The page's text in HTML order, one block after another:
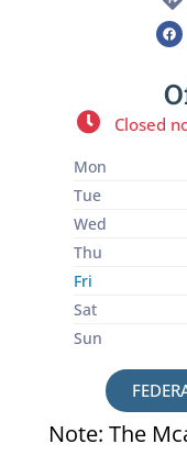
Closed
Mon
Tue
Wed
Thu
Fri
Sat
Sun
Note: The